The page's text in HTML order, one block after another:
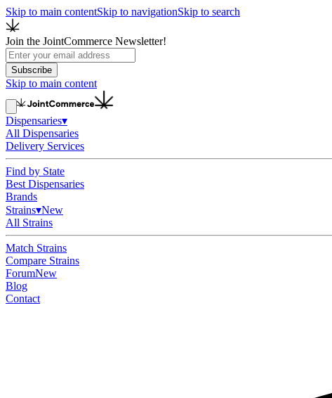
Skip to main contentSkip to navigationSkip to search
Join the JointCommerce Newsletter!
Subscribe
Skip to main content
Dispensaries▾
All Dispensaries
Delivery Services
Find by State
Best Dispensaries
Brands
Strains▾New
All Strains
Match Strains
Compare Strains
ForumNew
Blog
Contact